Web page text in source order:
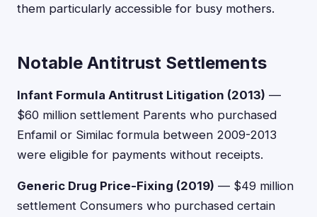
them particularly accessible for busy mothers.
Notable Antitrust Settlements
Infant Formula Antitrust Litigation (2013) —
$60 million settlement Parents who purchased
Enfamil or Similac formula between 2009-2013
were eligible for payments without receipts.
Generic Drug Price-Fixing (2019) — $49 million
settlement Consumers who purchased certain